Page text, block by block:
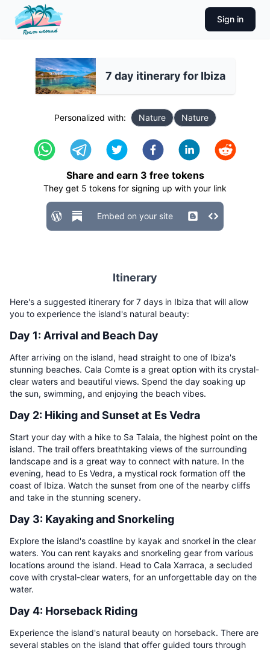
Sign in
7 day itinerary for Ibiza
Personalized with: Nature Nature
Share and earn 3 free tokens
They get 5 tokens for signing up with your link
Embed on your site
Itinerary
Here's a suggested itinerary for 7 days in Ibiza that will allow
you to experience the island's natural beauty:
Day 1: Arrival and Beach Day
After arriving on the island, head straight to one of Ibiza's
stunning beaches. Cala Comte is a great option with its crystal-
clear waters and beautiful views. Spend the day soaking up
the sun, swimming, and enjoying the beach vibes.
Day 2: Hiking and Sunset at Es Vedra
Start your day with a hike to Sa Talaia, the highest point on the
island. The trail offers breathtaking views of the surrounding
landscape and is a great way to connect with nature. In the
evening, head to Es Vedra, a mystical rock formation off the
coast of Ibiza. Watch the sunset from one of the nearby cliffs
and take in the stunning scenery.
Day 3: Kayaking and Snorkeling
Explore the island's coastline by kayak and snorkel in the clear
waters. You can rent kayaks and snorkeling gear from various
locations around the island. Head to Cala Xarraca, a secluded
cove with crystal-clear waters, for an unforgettable day on the
water.
Day 4: Horseback Riding
Experience the island's natural beauty on horseback. There are
several stables on the island that offer guided tours through